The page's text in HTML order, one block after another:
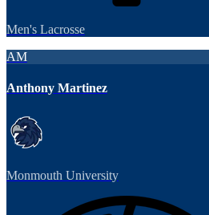
Men's Lacrosse
AM
Anthony Martinez
Monmouth University